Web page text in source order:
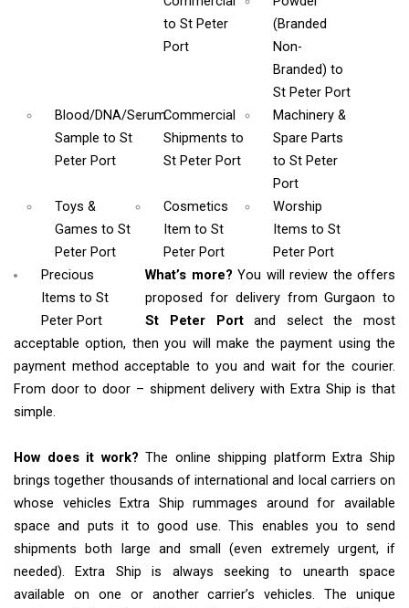
to St Peter
Port
(Branded
Non-
Branded) to
St Peter Port
Blood/DNA/Serum
Sample to St
Peter Port
Commercial
Shipmentsto
St Peter Port
Machinery &
Spare Parts
to St Peter
Port
Toys &
Games to St
Peter Port
Cosmetics
Itemto St
Peter Port
Worship
Items to St
Peter Port
Precious
Items to St
Peter Port
What’s more?You will review the offers
proposed for delivery from Gurgaon to
St Peter Portand select the most
acceptable option, then you will make the payment using the
payment method acceptable to you and wait for the courier.
From door to door – shipment delivery with Extra Ship is that
simple.
How does it work? The online shipping platform Extra Ship
brings together thousands of international and local carriers on
whose vehicles Extra Ship rummages around for available
space and puts it to good use. This enables you to send
shipments both large and small (even extremely urgent, if
needed). Extra Ship is always seeking to unearth space
available on one or another carrier’s vehicles. The unique